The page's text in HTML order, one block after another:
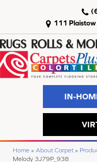
111
IN-
Home » About Carpet »
Melody 3J79P_938